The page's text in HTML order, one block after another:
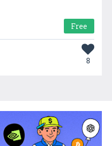
Free
8